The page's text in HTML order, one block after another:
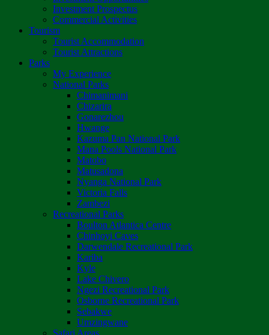
Investment Prospectus
Commercial Activities
Tourism
Tourist Accommodation
Tourist Attractions
Parks
My Experience
National Parks
Chimanimani
Chizarira
Gonarezhou
Hwange
Kazuma Pan National Park
Mana Pools National Park
Matobo
Matusadona
Nyanga National Park
Victoria Falls
Zambezi
Recreational Parks
Boulton Atlantica Centre
Chinhoyi Caves
Darwendale Recreational Park
Kariba
Kyle
Lake Chivero
Ngezi Recreational Park
Osborne Recreational Park
Sebakwe
Umzingwane
Safari Areas